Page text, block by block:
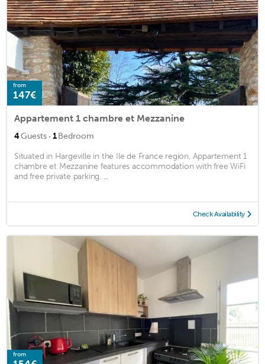
from
147€
Appartement 1 chambre et Mezzanine
4Guests · 1Bedroom
Situated in Hargeville in the Ile de France region, Appartement 1
chambre et Mezzanine features accommodation with free WiFi
and free private parking. ...
Check Availability
from